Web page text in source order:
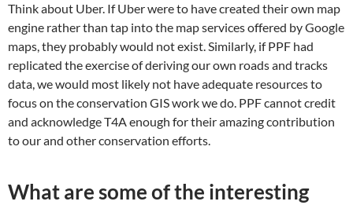
Think about Uber. If Uber were to have created their own map
engine rather than tap into the map services offered by Google
maps, they probably would not exist. Similarly, if PPF had
replicated the exercise of deriving our own roads and tracks
data, we would most likely not have adequate resources to
focus on the conservation GIS work we do. PPF cannot credit
and acknowledge T4A enough for their amazing contribution
to our and other conservation efforts.
What are some of the interesting